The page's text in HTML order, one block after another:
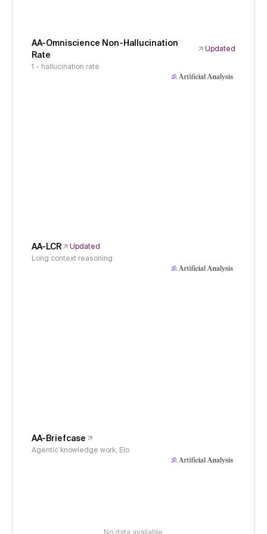
AA-Omniscience Non-Hallucination
Rate
Updated
1 - hallucination rate
AA-LCR
Updated
Long context reasoning
AA-Briefcase
Agentic knowledge work, Elo